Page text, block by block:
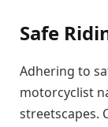
Safe
Adhering to
motorcyclist
streetscapes.